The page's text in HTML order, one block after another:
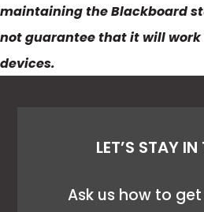
maintaining the Blackboard
not guarantee that it will
devices.
LET’S STAY
Ask us how to